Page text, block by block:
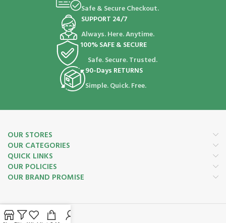
Safe & Secure Checkout.
SUPPORT 24/7
Always. Here. Anytime.
100% SAFE & SECURE
Safe. Secure. Trusted.
90-Days RETURNS
Simple. Quick. Free.
OUR STORES
OUR CATEGORIES
QUICK LINKS
OUR POLICIES
OUR BRAND PROMISE
Payment System: